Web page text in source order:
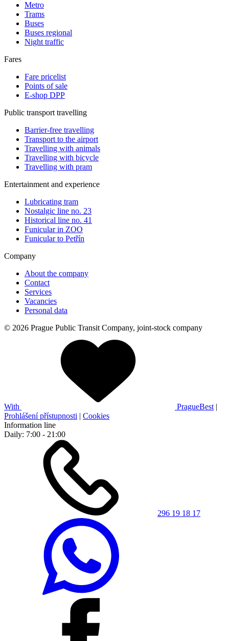
Metro
Trams
Buses
Buses regional
Night traffic
Fares
Fare pricelist
Points of sale
E-shop DPP
Public transport travelling
Barrier-free travelling
Transport to the airport
Travelling with animals
Travelling with bicycle
Travelling with pram
Entertainment and experience
Lubricating tram
Nostalgic line no. 23
Historical line no. 41
Funicular in ZOO
Funicular to Petřín
Company
About the company
Contact
Services
Vacancies
Personal data
© 2026 Prague Public Transit Company, joint-stock company
With PragueBest |
Prohlášení přístupnosti | Cookies
Information line
Daily: 7:00 - 21:00
296 19 18 17